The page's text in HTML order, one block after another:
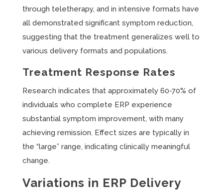
through teletherapy, and in intensive formats have
all demonstrated significant symptom reduction,
suggesting that the treatment generalizes well to
various delivery formats and populations.
Treatment Response Rates
Research indicates that approximately 60-70% of
individuals who complete ERP experience
substantial symptom improvement, with many
achieving remission. Effect sizes are typically in
the “large” range, indicating clinically meaningful
change.
Variations in ERP Delivery